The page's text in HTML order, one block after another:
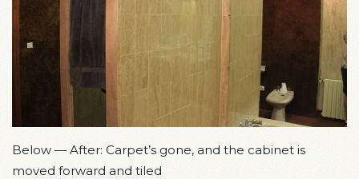
Below — After: Carpet’s gone, and the cabinet is
moved forward and tiled